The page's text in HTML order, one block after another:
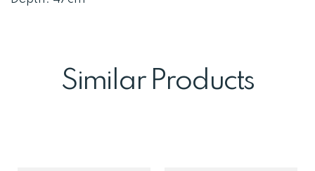
Similar Products